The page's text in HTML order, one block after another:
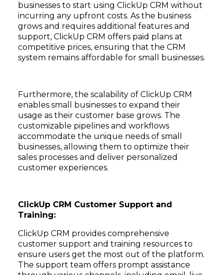
businesses to start using ClickUp CRM without
incurring any upfront costs. As the business
grows and requires additional features and
support, ClickUp CRM offers paid plans at
competitive prices, ensuring that the CRM
system remains affordable for small businesses.
Furthermore, the scalability of ClickUp CRM
enables small businesses to expand their
usage as their customer base grows. The
customizable pipelines and workflows
accommodate the unique needs of small
businesses, allowing them to optimize their
sales processes and deliver personalized
customer experiences.
ClickUp CRM Customer Support and
Training:
ClickUp CRM provides comprehensive
customer support and training resources to
ensure users get the most out of the platform.
The support team offers prompt assistance